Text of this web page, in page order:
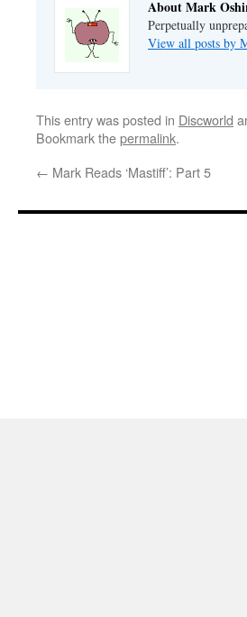
About Mark
Perpetually
View all posts by
This entry was posted in Discworld
Bookmark thepermalink.
← Mark Reads ‘Mastiff’: Part 5